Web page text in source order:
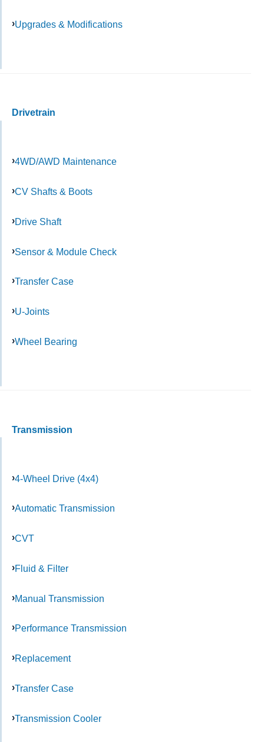
Upgrades & Modifications
Drivetrain
4WD/AWD Maintenance
CV Shafts & Boots
Drive Shaft
Sensor & Module Check
Transfer Case
U-Joints
Wheel Bearing
Transmission
4-Wheel Drive (4x4)
Automatic Transmission
CVT
Fluid & Filter
Manual Transmission
Performance Transmission
Replacement
Transfer Case
Transmission Cooler